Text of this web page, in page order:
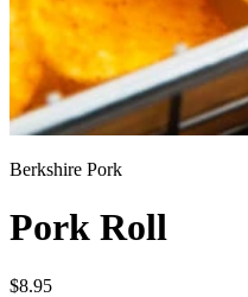
Berkshire Pork
Pork Roll
$8.95